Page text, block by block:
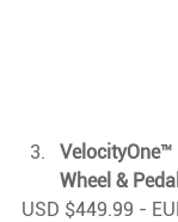
VelocityOne™
Wheel &
USD $449.99 -